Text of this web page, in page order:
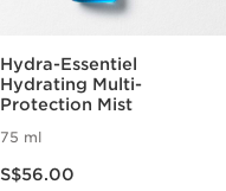
Hydra-Essentiel
Hydrating Multi-
Protection Mist
75 ml
S$56.00